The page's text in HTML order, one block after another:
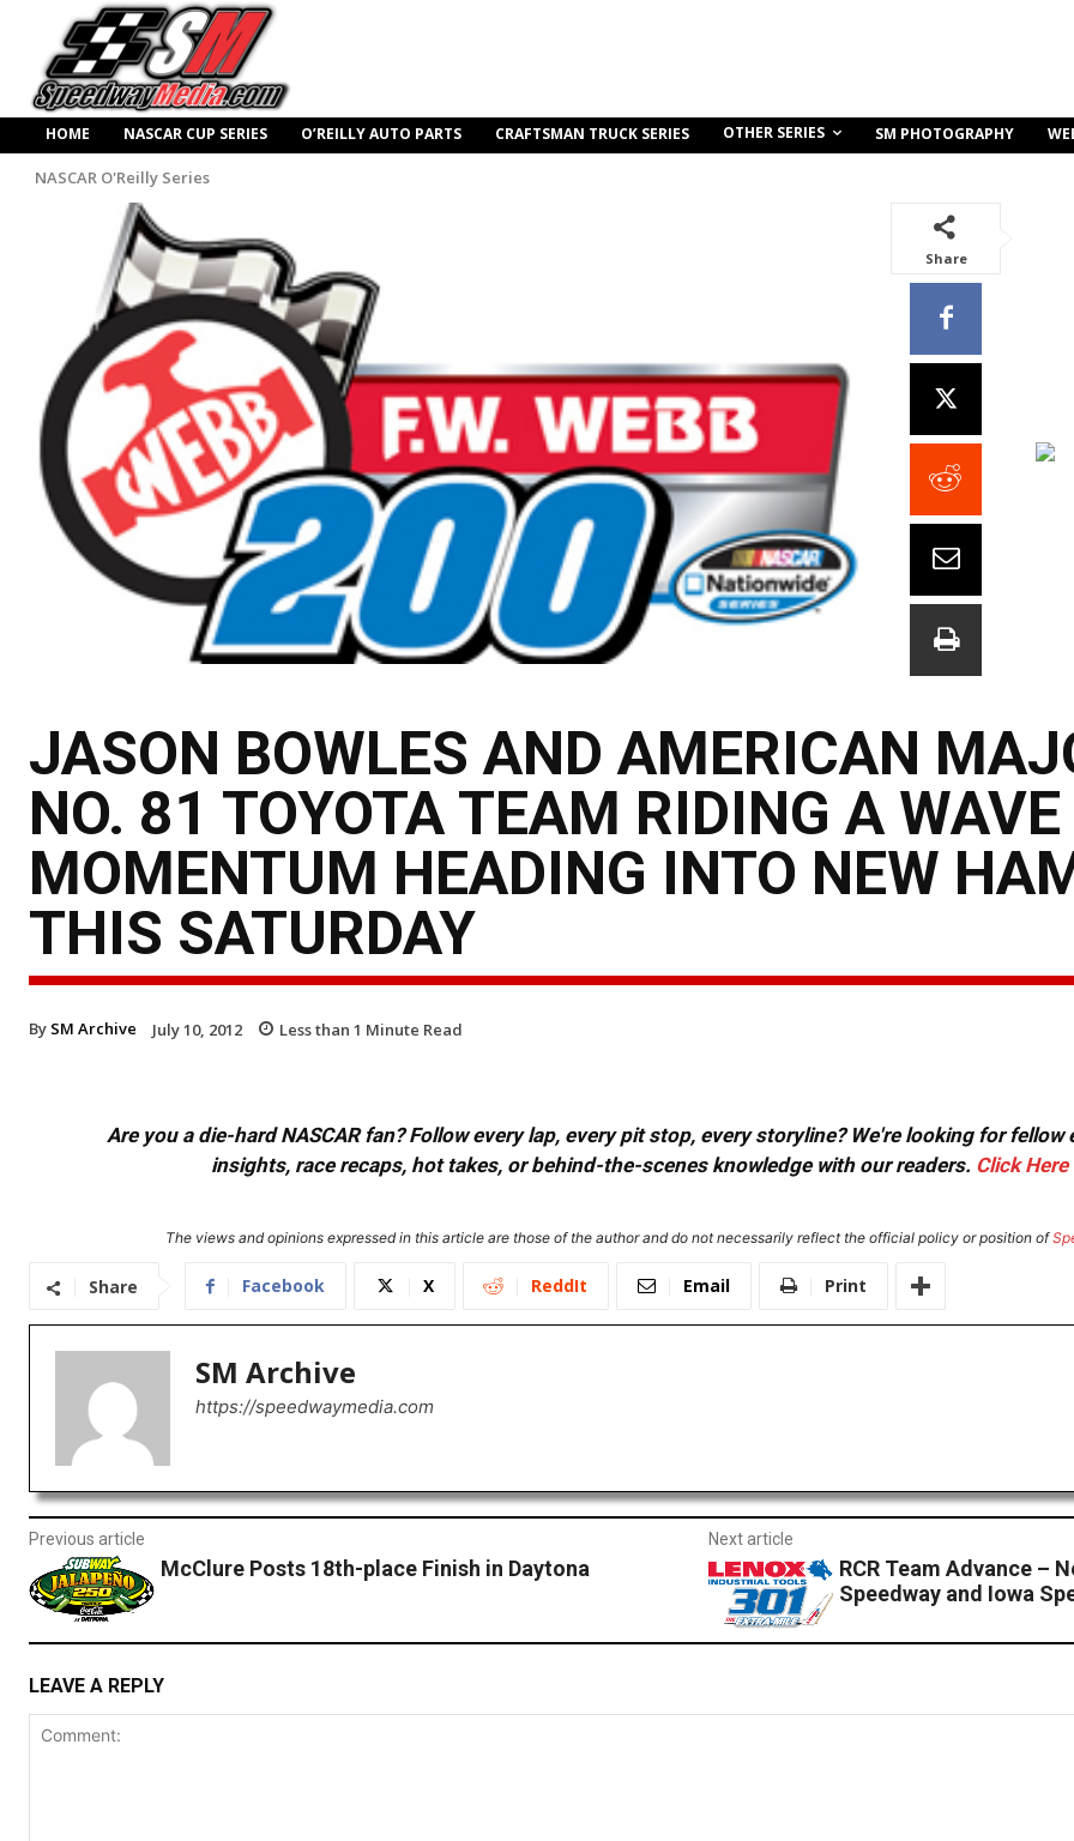
HOME NASCAR CUP SERIES O’REILLY AUTO PARTS CRAFTSMAN TRUCK SERIES OTHER SERIES SM PHOTOGRAPHY
NASCAR O'Reilly Series
Share
JASON BOWLES AND AMERICAN
NO. 81 TOYOTA TEAM RIDING A WAVE
MOMENTUM HEADING INTO NEW
THIS SATURDAY
By SM Archive July 10, 2012 Less than 1 Minute Read
Are you a die-hard NASCAR fan? Follow every lap, every pit stop, every storyline? We're looking for
insights, race recaps, hot takes, or behind-the-scenes knowledge with our readers. Click Here
The views and opinions expressed in this article are those of the author and do not necessarily reflect the official policy or position of
Share Facebook X ReddIt Email Print
SM Archive
https://speedwaymedia.com
Previous article
McClure Posts 18th-place Finish in Daytona
Next article
RCR Team Advance –
Speedway and Iowa
LEAVE A REPLY